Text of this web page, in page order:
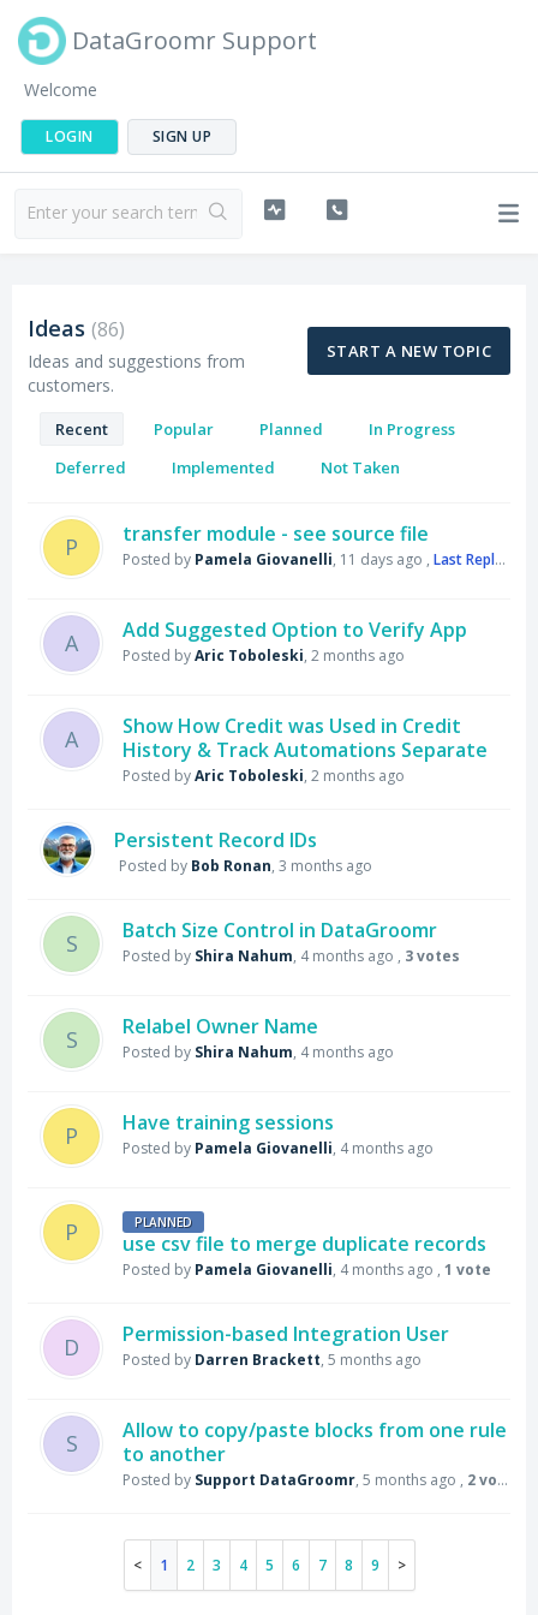
DataGroomr Support
Welcome
LOGIN SIGN UP
START A NEW TOPIC
Ideas 86
Ideas and suggestions from
customers.
Recent Popular Planned
In Progress
Deferred
Implemented Not Taken
P transfer module - see source file
Posted by Pamela Giovanelli, 11 days ago , Last Reply by
A Add Suggested Option to Verify App
Posted byAric Toboleski, 2 months ago
A
Show How Credit was Used in Credit
History & Track Automations Separate
Posted byAric Toboleski, 2 months ago
Persistent Record IDs
Posted by Bob Ronan, 3 months ago
S Batch Size Control in DataGroomr
Posted by Shira Nahum, 4 months ago , 3 votes
S Relabel Owner Name
Posted by Shira Nahum, 4 months ago
P Have training sessions
Posted by Pamela Giovanelli, 4 months ago
P PLANNED
use csv file to merge duplicate records
Posted by Pamela Giovanelli, 4 months ago , 1 vote
D Permission-based Integration User
Posted by Darren Brackett, 5 months ago
S
Allow to copy/paste blocks from one rule
to another
Posted by Support DataGroomr, 5 months ago , 2 votes
1 2 3 4 5 6 7 8 9